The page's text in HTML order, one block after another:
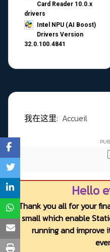
Card Reader 10.0.x
drivers
Intel NPU (AI Boost)
Drivers Version
32.0.100.4841
我在这里: Accueil
Hello
Thank you all for your
small which enable
running and improve